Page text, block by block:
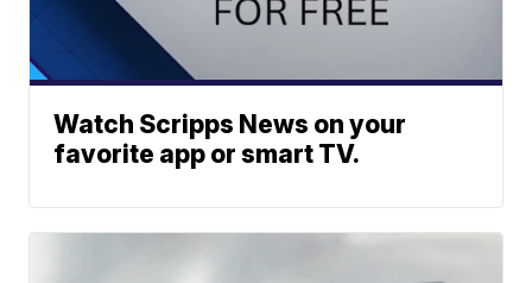
Watch Scripps News on your
favorite app or smart TV.